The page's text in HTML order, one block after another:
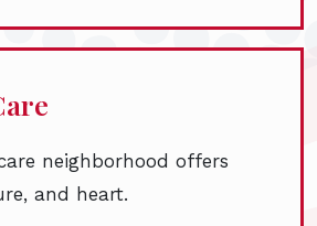
neighborhood offers
and heart.